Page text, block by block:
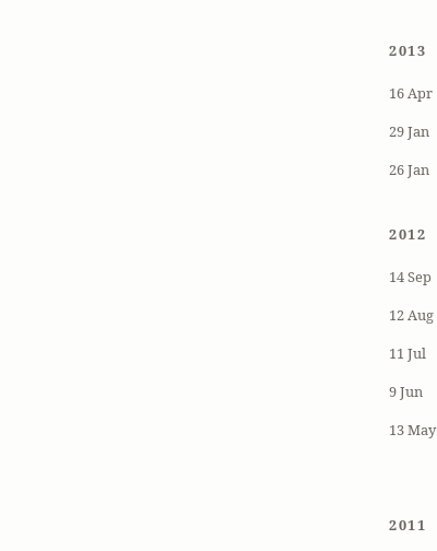
2013
16 Apr
29 Jan
26 Jan
2012
14 Sep
12 Aug
11 Jul
9 Jun
13 May
2011